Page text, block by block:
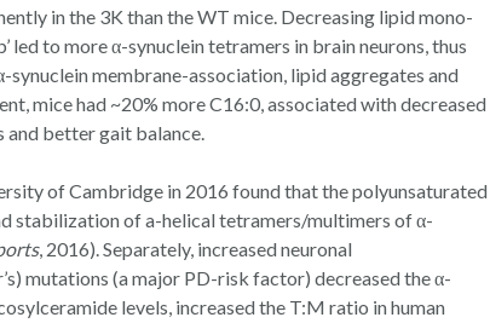
in the 3K than the WT mice. Decreasing lipid mono-
led to more α-synuclein tetramers in brain neurons, thus
membrane-association, lipid aggregates and
mice had ~20% more C16:0, associated with decreased
better gait balance.
of Cambridge in 2016 found that the polyunsaturated
stabilization of a-helical tetramers/multimers of α-
, 2016). Separately, increased neuronal
mutations (a major PD-risk factor) decreased the α-
levels, increased the T:M ratio in human